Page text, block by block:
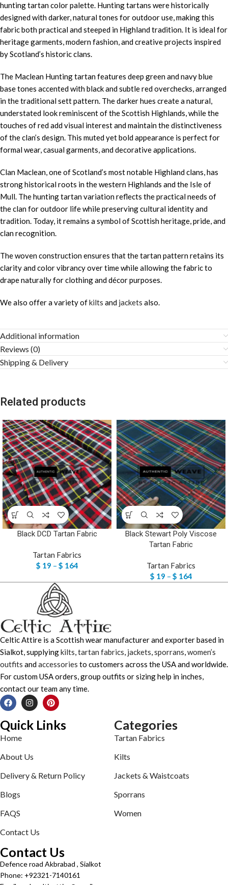
hunting tartan color palette. Hunting tartans were historically
designed with darker, natural tones for outdoor use, making this
fabric both practical and steeped in Highland tradition. It is ideal for
heritage garments, modern fashion, and creative projects inspired
by Scotland’s historic clans.
The Maclean Hunting tartan features deep green and navy blue
base tones accented with black and subtle red overchecks, arranged
in the traditional sett pattern. The darker hues create a natural,
understated look reminiscent of the Scottish Highlands, while the
touches of red add visual interest and maintain the distinctiveness
of the clan’s design. This muted yet bold appearance is perfect for
formal wear, casual garments, and decorative applications.
Clan Maclean, one of Scotland’s most notable Highland clans, has
strong historical roots in the western Highlands and the Isle of
Mull. The hunting tartan variation reflects the practical needs of
the clan for outdoor life while preserving cultural identity and
tradition. Today, it remains a symbol of Scottish heritage, pride, and
clan recognition.
The woven construction ensures that the tartan pattern retains its
clarity and color vibrancy over time while allowing the fabric to
drape naturally for clothing and décor purposes.
We also offer a variety ofkilts and jackets also.
Additional information
Reviews (0)
Shipping & Delivery
Related products
Black DCD Tartan Fabric
Tartan Fabrics
$ 19 – $ 164
Black Stewart Poly Viscose
Tartan Fabric
Tartan Fabrics
$ 19 – $ 164
Celtic Attire is a Scottish wear manufacturer and exporter based in
Sialkot, supplyingkilts,tartan fabrics, jackets,sporrans,women’s
outfits andaccessories to customers across the USA and worldwide.
For custom USA orders, group outfits or sizing help in inches,
contact our team any time.
Quick Links
Home
About Us
Delivery & Return Policy
Blogs
FAQS
Contact Us
Categories
Tartan Fabrics
Kilts
Jackets & Waistcoats
Sporrans
Women
Contact Us
Defence road Akbrabad , Sialkot
Phone: +92321-7140161